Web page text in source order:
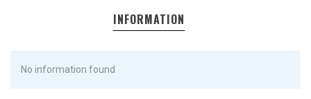
INFORMATION
No information found